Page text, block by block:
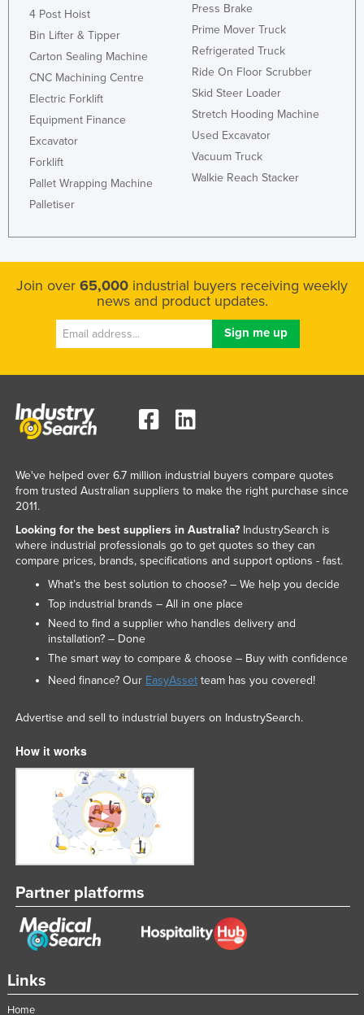
4 Post Hoist
Bin Lifter & Tipper
Carton Sealing Machine
CNC Machining Centre
Electric Forklift
Equipment Finance
Excavator
Forklift
Pallet Wrapping Machine
Palletiser
Press Brake
Prime Mover Truck
Refrigerated Truck
Ride On Floor Scrubber
Skid Steer Loader
Stretch Hooding Machine
Used Excavator
Vacuum Truck
Walkie Reach Stacker
Join over 65,000 industrial buyers receiving weekly
news and product updates.
Links
Home
We've helped over 6.7 million industrial buyers compare quotes
from trusted Australian suppliers to make the right purchase since
2011.
Looking for the best suppliers in Australia?IndustrySearch is
where industrial professionals go to get quotes so they can
compare prices, brands, specifications and support options - fast.
What’s the best solution to choose? – We help you decide
Top industrial brands – All in one place
Need to find a supplier who handles delivery and
installation? – Done
The smart way to compare & choose – Buy with confidence
Need finance? Our EasyAssetteam has you covered!
Advertise and sell to industrial buyers on IndustrySearch.
How it works
Partner platforms